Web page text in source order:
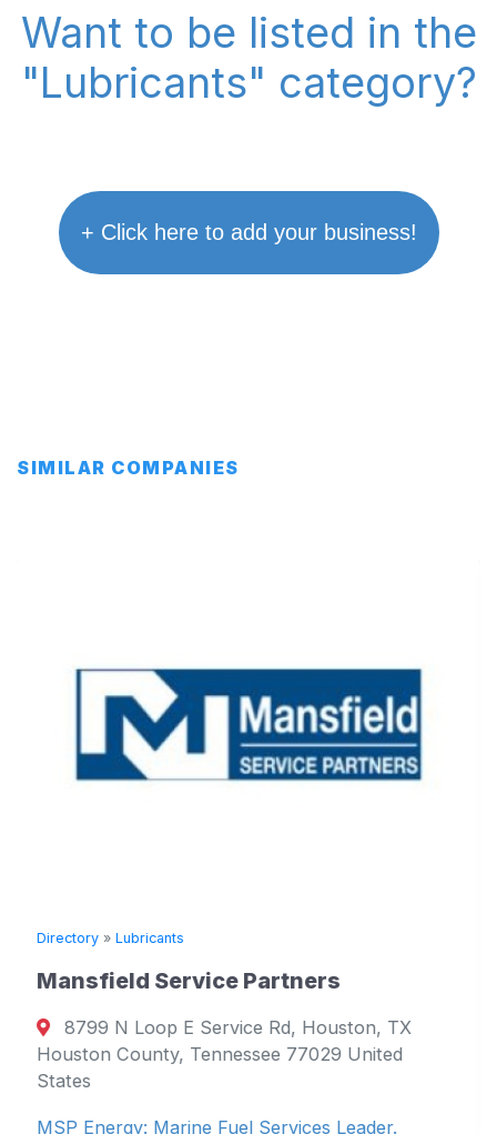
Want to be listed in the
"Lubricants" category?
+ Click here to add your business!
SIMILAR COMPANIES
Directory » Lubricants
Mansfield Service Partners
8799 N Loop E Service Rd, Houston, TX
Houston County, Tennessee 77029 United
States
MSP Energy: Marine Fuel Services Leader.